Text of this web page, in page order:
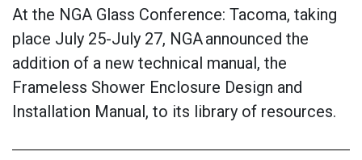
At the NGA Glass Conference: Tacoma, taking
place July 25-July 27, NGA announced the
addition of a new technical manual, the
Frameless Shower Enclosure Design and
Installation Manual, to its library of resources.